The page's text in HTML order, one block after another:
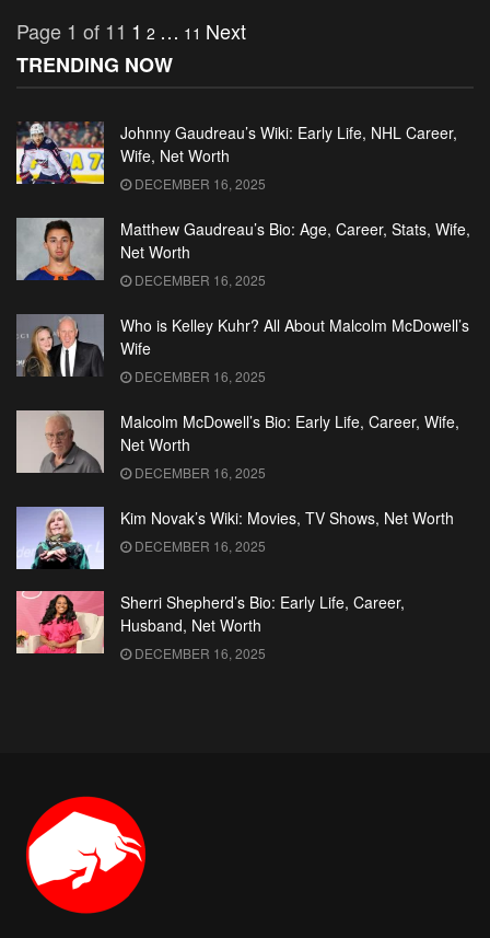
Page 1 of 11 1 2 … 11 Next
TRENDING NOW
Johnny Gaudreau’s Wiki: Early Life, NHL Career,
Wife, Net Worth
DECEMBER 16, 2025
Matthew Gaudreau’s Bio: Age, Career, Stats, Wife,
Net Worth
DECEMBER 16, 2025
Who is Kelley Kuhr? All About Malcolm McDowell’s
Wife
DECEMBER 16, 2025
Malcolm McDowell’s Bio: Early Life, Career, Wife,
Net Worth
DECEMBER 16, 2025
Kim Novak’s Wiki: Movies, TV Shows, Net Worth
DECEMBER 16, 2025
Sherri Shepherd’s Bio: Early Life, Career,
Husband, Net Worth
DECEMBER 16, 2025